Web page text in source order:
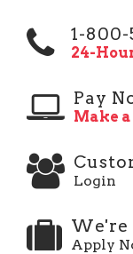
1-800-
24-
Pay
Make
Login
Apply